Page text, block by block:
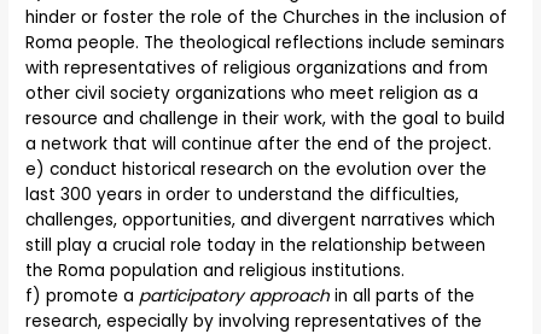
hinder or foster the role of the Churches in the inclusion of
Roma people. The theological reflections include seminars
with representatives of religious organizations and from
other civil society organizations who meet religion as a
resource and challenge in their work, with the goal to build
a network that will continue after the end of the project.
e) conduct historical research on the evolution over the
last 300 years in order to understand the difficulties,
challenges, opportunities, and divergent narratives which
still play a crucial role today in the relationship between
the Roma population and religious institutions.
f) promote a participatory approach in all parts of the
research, especially by involving representatives of the